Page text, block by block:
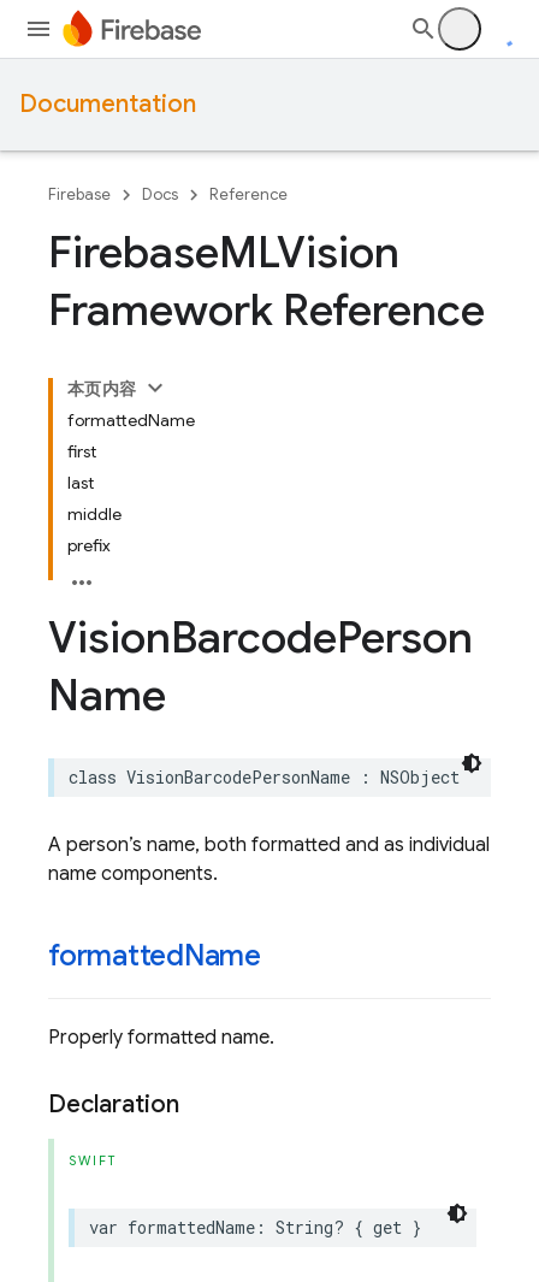
Documentation
Firebase Docs Reference
FirebaseMLVision
Framework Reference
本页内容
formattedName
first
last
middle
prefix
VisionBarcodePerson
Name
class VisionBarcodePersonName : NSObject
A person’s name, both formatted and as individual
name components.
formattedName
Properly formatted name.
Declaration
SWIFT
var formattedName : String? { get }